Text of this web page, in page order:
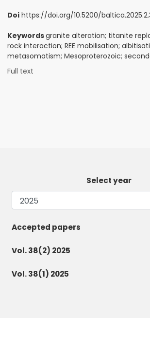
Doi https://doi.org/10.5200/
Keywordsgranite alteration; titanite
rock interaction; REE mobilisation;
metasomatism; Mesoproterozoic;
Full text
Select year
Accepted papers
Vol. 38(2) 2025
Vol. 38(1) 2025